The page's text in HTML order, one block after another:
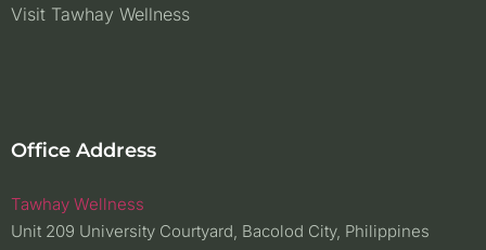
Visit Tawhay Wellness
Office Address
Tawhay Wellness
Unit 209 University Courtyard, Bacolod City, Philippines